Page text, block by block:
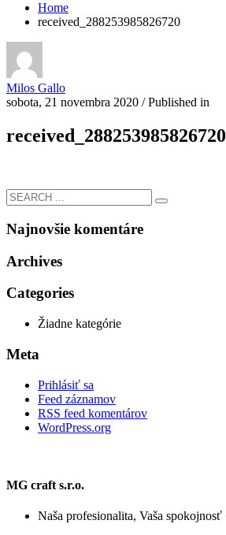
Home
received_288253985826720
Milos Gallo
sobota, 21 novembra 2020 /Published in
received_288253985826720
Najnovšie komentáre
Archives
Categories
Žiadne kategórie
Meta
Prihlásiť sa
Feed záznamov
RSS feed komentárov
WordPress.org
MG craft s.r.o.
Naša profesionalita, Vaša spokojnosť